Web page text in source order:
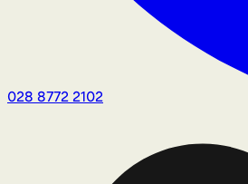
028 8772 2102